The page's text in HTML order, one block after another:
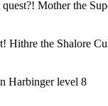
Mother the
Hithre the Shalore
Harbinger level 8